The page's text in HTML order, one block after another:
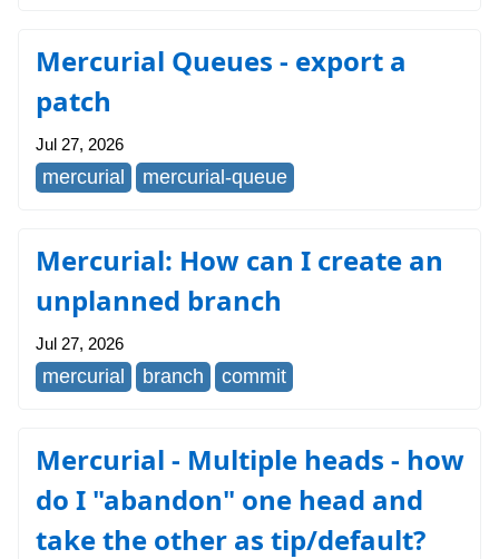
Mercurial Queues - export a
patch
Jul 27, 2026
mercurial mercurial-queue
Mercurial: How can I create an
unplanned branch
Jul 27, 2026
mercurial branch commit
Mercurial - Multiple heads - how
do I "abandon" one head and
take the other as tip/default?